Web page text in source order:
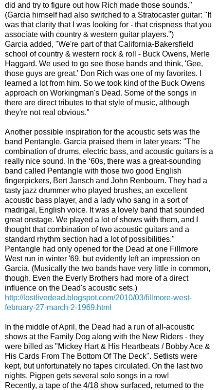
did and try to figure out how Rich made those sounds."
(Garcia himself had also switched to a Stratocaster guitar: "It
was that clarity that I was looking for - that crispness that you
associate with country & western guitar players.")
Garcia added, "We're part of that California-Bakersfield
school of country & western rock & roll - Buck Owens, Merle
Haggard. We used to go see those bands and think, 'Gee,
those guys are great.' Don Rich was one of my favorites. I
learned a lot from him. So we took kind of the Buck Owens
approach on Workingman's Dead. Some of the songs in
there are direct tributes to that style of music, although
they're not real obvious."
Another possible inspiration for the acoustic sets was the
band Pentangle. Garcia praised them in later years: "The
combination of drums, electric bass, and acoustic guitars is a
really nice sound. In the ‘60s, there was a great-sounding
band called Pentangle with those two good English
fingerpickers, Bert Jansch and John Renbourn. They had a
tasty jazz drummer who played brushes, an excellent
acoustic bass player, and a lady who sang in a sort of
madrigal, English voice. It was a lovely band that sounded
great onstage. We played a lot of shows with them, and I
thought that combination of two acoustic guitars and a
standard rhythm section had a lot of possibilities."
Pentangle had only opened for the Dead at one Fillmore
West run in winter '69, but evidently left an impression on
Garcia. (Musically the two bands have very little in common,
though. Even the Everly Brothers had more of a direct
influence on the Dead's acoustic sets.)
http://lostlivedead.blogspot.com/2010/03/fillmore-west-
february-27-march-2-1969.html
In the middle of April, the Dead had a run of all-acoustic
shows at the Family Dog along with the New Riders - they
were billed as "Mickey Hart & His Heartbeats / Bobby Ace &
His Cards From The Bottom Of The Deck". Setlists were
kept, but unfortunately no tapes circulated. On the last two
nights, Pigpen gets several solo songs in a row!
Recently, a tape of the 4/18 show surfaced, returned to the